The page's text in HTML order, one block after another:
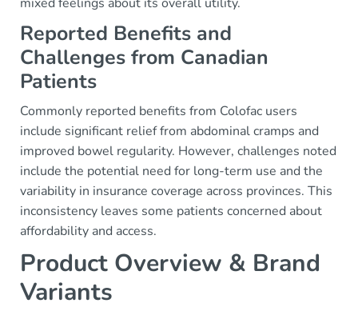
Reported Benefits and
Challenges from Canadian
Patients
Commonly reported benefits from Colofac users
include significant relief from abdominal cramps and
improved bowel regularity. However, challenges noted
include the potential need for long-term use and the
variability in insurance coverage across provinces. This
inconsistency leaves some patients concerned about
affordability and access.
Product Overview & Brand
Variants